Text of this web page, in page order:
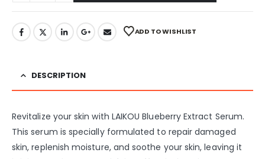
ADD TO WISHLIST
DESCRIPTION
Revitalize your skin with LAIKOU Blueberry Extract Serum.
This serum is specially formulated to repair damaged
skin, replenish moisture, and soothe your skin, leaving it